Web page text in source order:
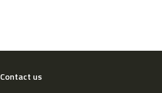
Contact us